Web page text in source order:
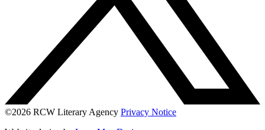
©2026 RCW Literary Agency Privacy Notice